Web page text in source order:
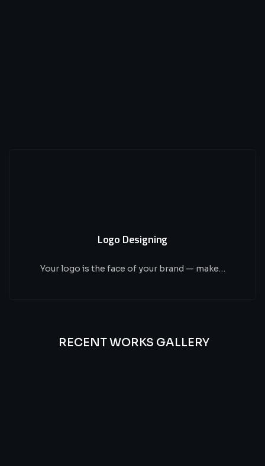
Logo Designing
Your logo is the face of your brand — make…
RECENT WORKS GALLERY